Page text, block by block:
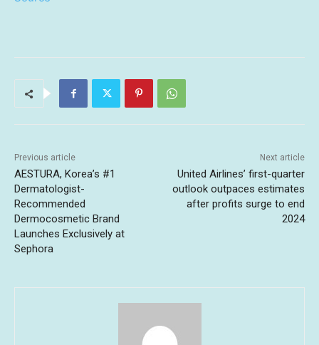
Previous article
AESTURA, Korea’s #1
Dermatologist-
Recommended
Dermocosmetic Brand
Launches Exclusively at
Sephora
Next article
United Airlines’ first-quarter
outlook outpaces estimates
after profits surge to end
2024